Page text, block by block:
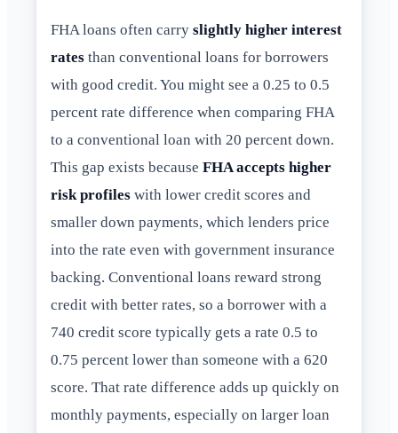
FHA loans often carry slightly higher interest
rates than conventional loans for borrowers
with good credit. You might see a 0.25 to 0.5
percent rate difference when comparing FHA
to a conventional loan with 20 percent down.
This gap exists because FHA accepts higher
risk profiles with lower credit scores and
smaller down payments, which lenders price
into the rate even with government insurance
backing. Conventional loans reward strong
credit with better rates, so a borrower with a
740 credit score typically gets a rate 0.5 to
0.75 percent lower than someone with a 620
score. That rate difference adds up quickly on
monthly payments, especially on larger loan